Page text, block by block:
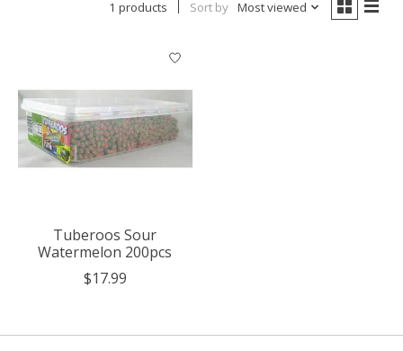
1 products Sort by Most viewed
Tuberoos Sour
Watermelon 200pcs
$17.99